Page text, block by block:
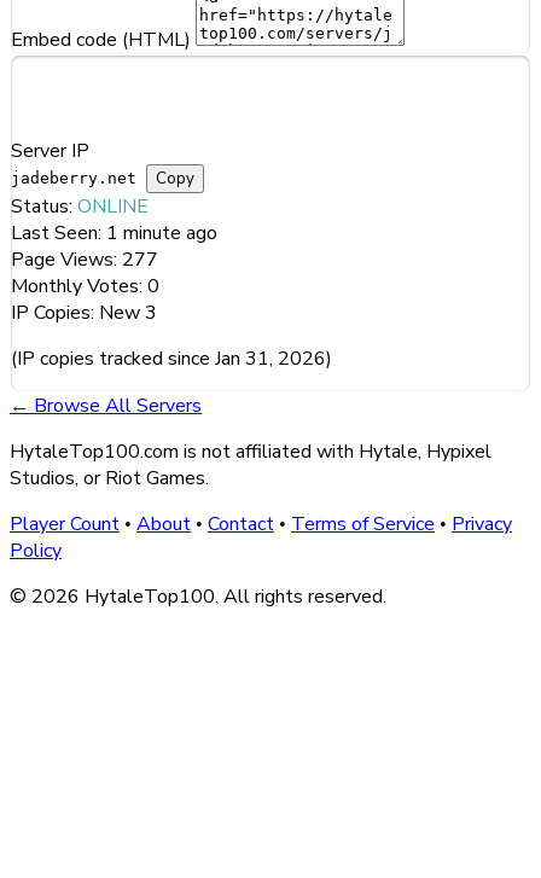
Embed code (HTML)
Server IP
jadeberry.net Copy
Status: ONLINE
Last Seen: 1 minute ago
Page Views: 277
Monthly Votes: 0
IP Copies: New3
(IP copies tracked since Jan 31, 2026)
← Browse All Servers
HytaleTop100.com is not affiliated with Hytale, Hypixel
Studios, or Riot Games.
Player Count • About • Contact • Terms of Service • Privacy
Policy
© 2026 HytaleTop100. All rights reserved.